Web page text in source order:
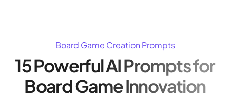
Board Game Creation Prompts
15 Powerful AI Prompts for
Board Game Innovation